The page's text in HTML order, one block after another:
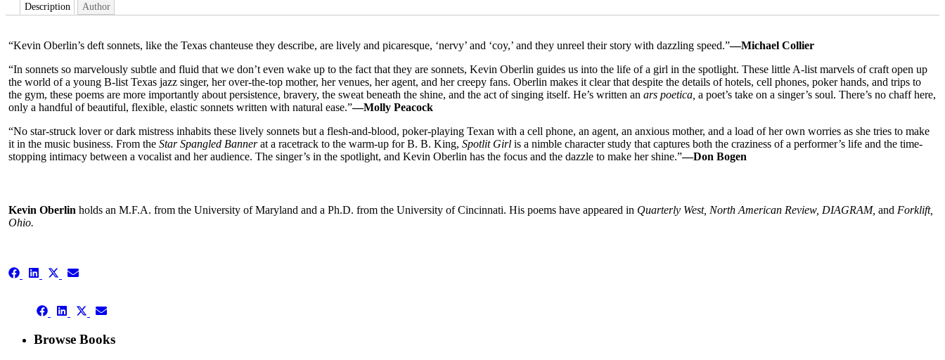
Description Author
“Kevin Oberlin’s deft sonnets, like the Texas chanteuse they describe, are lively and picaresque, ‘nervy’ and ‘coy,’ and they unreel their story with dazzling speed.”—Michael Collier
“In sonnets so marvelously subtle and fluid that we don’t even wake up to the fact that they are sonnets, Kevin Oberlin guides us into the life of a girl in the spotlight. These little A-list marvels of craft open up
the world of a young B-list Texas jazz singer, her over-the-top mother, her venues, her agent, and her creepy fans. Oberlin makes it clear that despite the details of hotels, cell phones, poker hands, and trips to
the gym, these poems are more importantly about persistence, bravery, the sweat beneath the shine, and the act of singing itself. He’s written an ars poetica, a poet’s take on a singer’s soul. There’s no chaff here,
only a handful of beautiful, flexible, elastic sonnets written with natural ease.”—Molly Peacock
“No star-struck lover or dark mistress inhabits these lively sonnets but a flesh-and-blood, poker-playing Texan with a cell phone, an agent, an anxious mother, and a load of her own worries as she tries to make
it in the music business. From the Star Spangled Bannerat a racetrack to the warm-up for B. B. King, Spotlit Girl is a nimble character study that captures both the craziness of a performer’s life and the time-
stopping intimacy between a vocalist and her audience. The singer’s in the spotlight, and Kevin Oberlin has the focus and the dazzle to make her shine.”—Don Bogen
Kevin Oberlin holds an M.F.A. from the University of Maryland and a Ph.D. from the University of Cincinnati. His poems have appeared in Quarterly West, North American Review, DIAGRAM, and Forklift,
Ohio.
Share Share Share
(Twitter)
Share
Share
Facebook
Share
LinkedIn
Share
X
Share
Email
Browse Books